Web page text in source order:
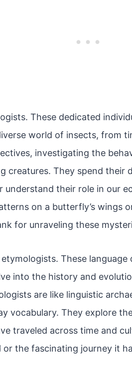
These dedicated
world of insects, from
investigating the
creatures. They spend their
their role in our
on a butterfly’s wings
for unraveling these
These
into the history and
are like linguistic
vocabulary. They explore
traveled across time and
the fascinating journey it